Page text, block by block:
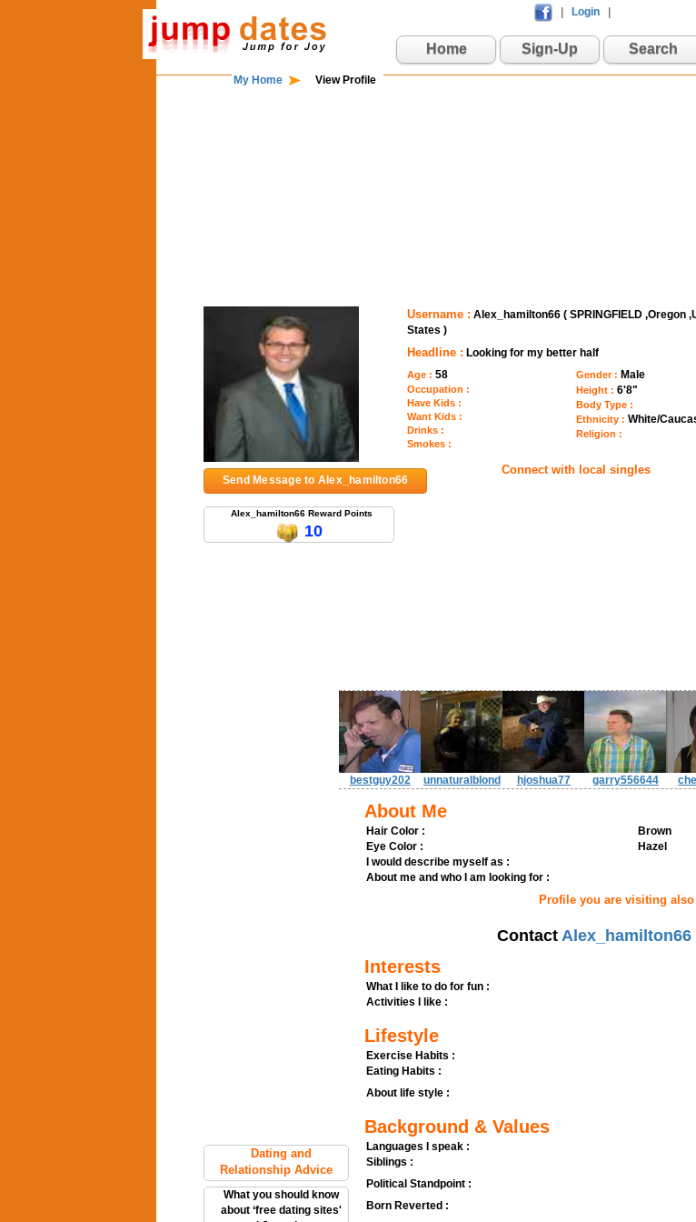
Login
Home Sign-Up Search
My Home View Profile
Send Message to Alex_hamilton66
Alex_hamilton66 Reward Points
10
Username : Alex_hamilton66 ( SPRINGFIELD ,Oregon
States )
Headline : Looking for my better half
Age : 58
Occupation :
Have Kids :
Want Kids :
Drinks :
Smokes :
Gender : Male
Height :6'8"
Body Type :
Ethnicity :White/
Religion :
Connect with local singles
Dating and
Relationship Advice
What you should know
about ‘free dating sites'
bestguy202 unnaturalblond hjoshua77 garry556644
About Me
Hair Color :
Brown
Eye Color :
Hazel
I would describe myself as :
About me and who I am looking for :
Profile you are visiting
ContactAlex_hamilton66
Interests
What I like to do for fun :
Activities I like :
Lifestyle
Exercise Habits :
Eating Habits :
About life style :
Background & Values
Languages I speak :
Siblings :
Political Standpoint :
Born Reverted :